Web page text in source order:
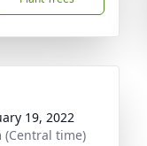
19, 2022
(Central time)